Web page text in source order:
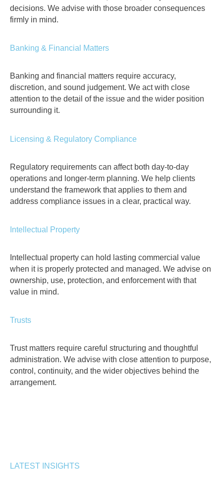
decisions. We advise with those broader consequences
firmly in mind.
Banking & Financial Matters
Banking and financial matters require accuracy,
discretion, and sound judgement. We act with close
attention to the detail of the issue and the wider position
surrounding it.
Licensing & Regulatory Compliance
Regulatory requirements can affect both day-to-day
operations and longer-term planning. We help clients
understand the framework that applies to them and
address compliance issues in a clear, practical way.
Intellectual Property
Intellectual property can hold lasting commercial value
when it is properly protected and managed. We advise on
ownership, use, protection, and enforcement with that
value in mind.
Trusts
Trust matters require careful structuring and thoughtful
administration. We advise with close attention to purpose,
control, continuity, and the wider objectives behind the
arrangement.
LATEST INSIGHTS